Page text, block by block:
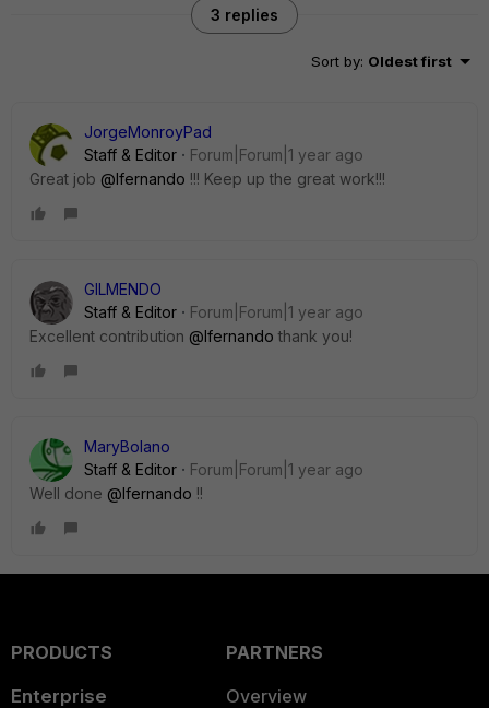
3 replies
Sort by: Oldest first
JorgeMonroyPad
Staff & Editor
Forum|Forum|1 year ago
Great job @lfernando !!! Keep up the great work!!!
GILMENDO
Staff & Editor
Forum|Forum|1 year ago
Excellent contribution @lfernando thank you!
MaryBolano
Staff & Editor
Forum|Forum|1 year ago
Well done @lfernando !!
PRODUCTS
Enterprise
PARTNERS
Overview